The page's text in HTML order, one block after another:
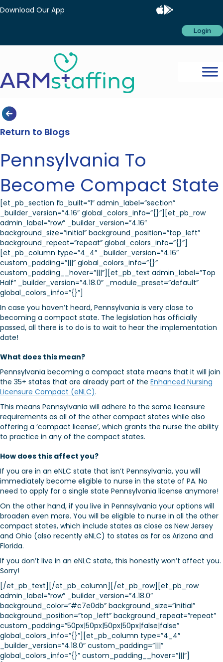
Download Our App
Login
Return to Blogs
Pennsylvania To
Become Compact State
[et_pb_section fb_built=”1″ admin_label=”section”
_builder_version=”4.16″ global_colors_info=”{}”][et_pb_row
admin_label=”row” _builder_version=”4.16″
background_size=”initial” background_position=”top_left”
background_repeat=”repeat” global_colors_info=”{}”]
[et_pb_column type=”4_4″ _builder_version=”4.16″
custom_padding=”|||” global_colors_info=”{}”
custom_padding__hover=”|||”][et_pb_text admin_label=”Top
Half” _builder_version=”4.18.0″ _module_preset=”default”
global_colors_info=”{}”]
In case you haven’t heard, Pennsylvania is very close to
becoming a compact state. The legislation has officially
passed, all there is to do is to wait to hear the implementation
date!
What does this mean?
Pennsylvania becoming a compact state means that it will join
the 35+ states that are already part of the Enhanced Nursing
Licensure Compact (eNLC).
This means Pennsylvania will adhere to the same licensure
requirements as all of the other compact states while also
offering a ‘compact license’, which grants the nurse the ability
to practice in any of the compact states.
How does this affect you?
If you are in an eNLC state that isn’t Pennsylvania, you will
immediately become eligible to nurse in the state of PA. No
need to apply for a single state Pennsylvania license anymore!
On the other hand, if you live in Pennsylvania your options will
broaden even more. You will be eligible to nurse in all the other
compact states, which include states as close as New Jersey
and Ohio (also recently eNLC) to states as far as Arizona and
Florida.
If you don’t live in an eNLC state, this honestly won’t affect you.
Sorry!
[/et_pb_text][/et_pb_column][/et_pb_row][et_pb_row
admin_label=”row” _builder_version=”4.18.0″
background_color=”#c7e0db” background_size=”initial”
background_position=”top_left” background_repeat=”repeat”
custom_padding=”50px|50px|50px|50px|false|false”
global_colors_info=”{}”][et_pb_column type=”4_4″
_builder_version=”4.18.0″ custom_padding=”|||”
global_colors_info=”{}” custom_padding__hover=”|||”]